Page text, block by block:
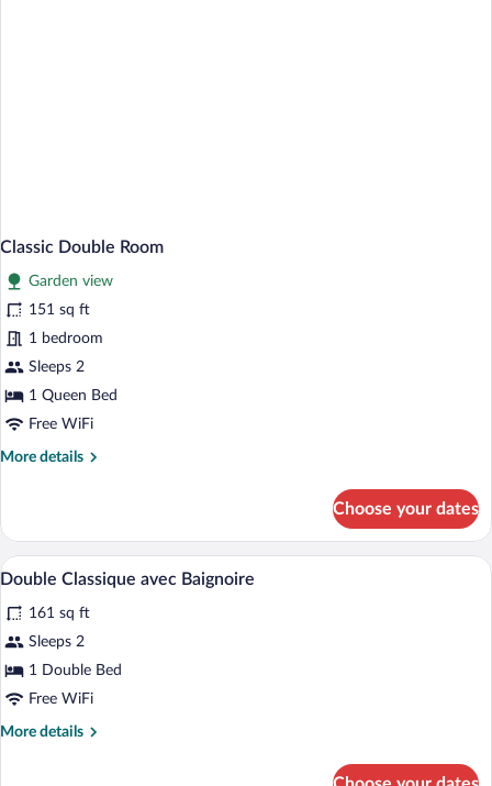
Classic Double Room
Garden view
151 sq ft
1 bedroom
Sleeps 2
1 Queen Bed
Free WiFi
More details
More
Double
Room
Choose your dates
View
all
photos
for
Double
Classique
A hotel room with a bed, a desk, a
7
Double Classique avec Baignoire
161 sq ft
Sleeps 2
1 Double Bed
Free WiFi
More details
More